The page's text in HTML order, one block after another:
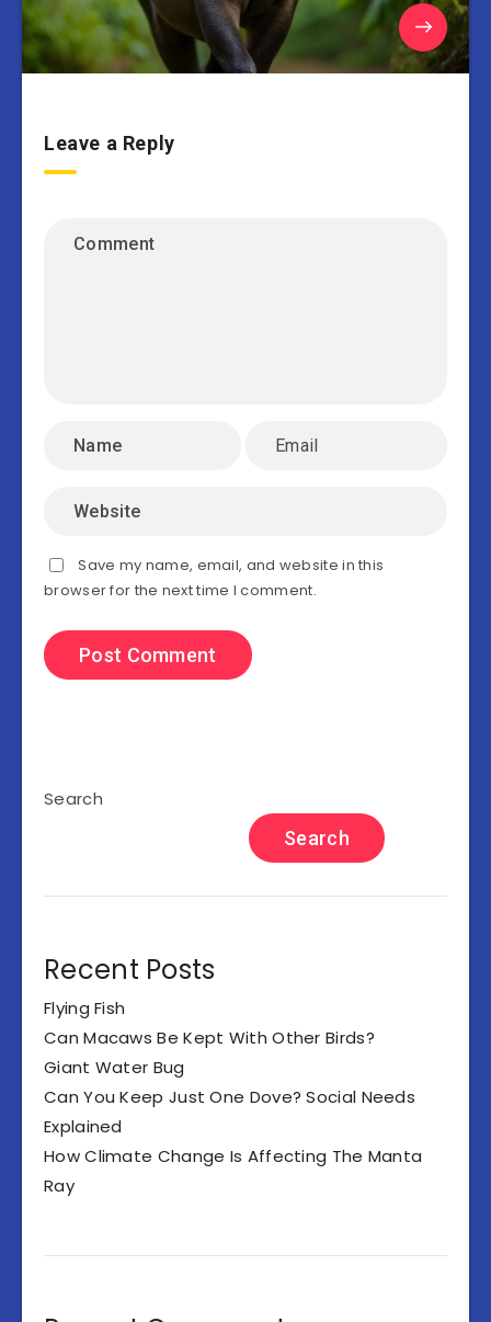
Leave a Reply
Save my name, email, and website in this
browser for the next time I comment.
Search
Search
Recent Posts
Flying Fish
Can Macaws Be Kept With Other Birds?
Giant Water Bug
Can You Keep Just One Dove? Social Needs
Explained
How Climate Change Is Affecting The Manta
Ray